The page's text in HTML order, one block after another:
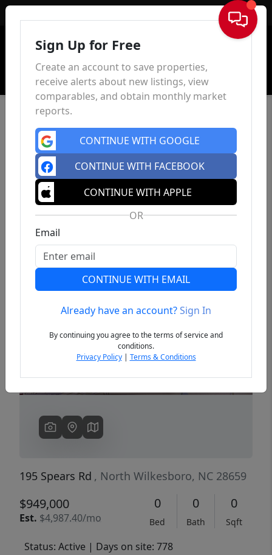
Sign In
Previous
195 Spears Rd , North Wilkesboro, NC 28659
$949,000
Est. $4,987.40/mo
0
Bed
0
Bath
0
Sqft
Status: Active | Days on site: 778
Sign Up for Free
Create an account to save properties,
receive alerts about new listings, view
comparables, and obtain monthly market
reports.
CONTINUE WITH GOOGLE
CONTINUE WITH FACEBOOK
CONTINUE WITH APPLE
OR
Email
CONTINUE WITH EMAIL
Already have an account?Sign In
By continuing you agree to the terms of service and
conditions.
Privacy Policy| Terms & Conditions